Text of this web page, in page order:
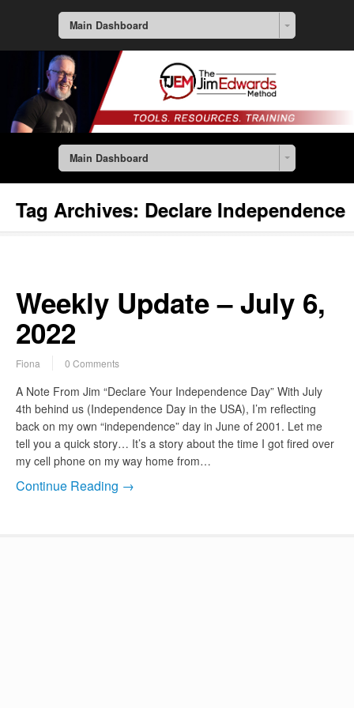
Main Dashboard
Main Dashboard
Tag Archives: Declare Independence
Weekly Update – July 6,
2022
Fiona 0 Comments
A Note From Jim “Declare Your Independence Day” With July
4th behind us (Independence Day in the USA), I’m reflecting
back on my own “independence” day in June of 2001. Let me
tell you a quick story… It’s a story about the time I got fired over
my cell phone on my way home from…
Continue Reading →